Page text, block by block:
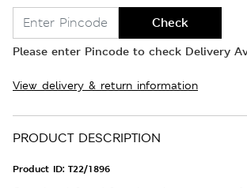
Check
Please enter Pincode to check Delivery
View delivery & return information
PRODUCT DESCRIPTION
Product ID: T22/1896